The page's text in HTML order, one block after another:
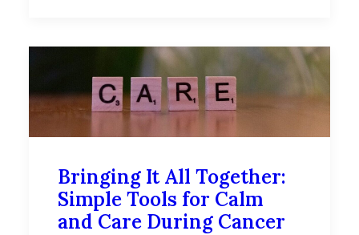
Bringing It All Together:
Simple Tools for Calm
and Care During Cancer